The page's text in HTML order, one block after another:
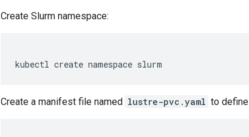
Create Slurm namespace:
kubectl create namespace
Create a manifest file named lustre-pvc.yaml to